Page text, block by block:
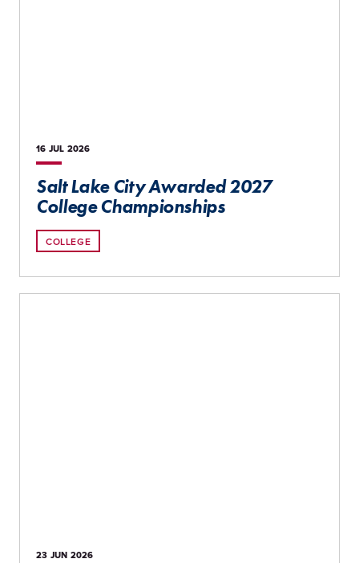
16 JUL 2026
Salt Lake City Awarded 2027
College Championships
COLLEGE
23 JUN 2026